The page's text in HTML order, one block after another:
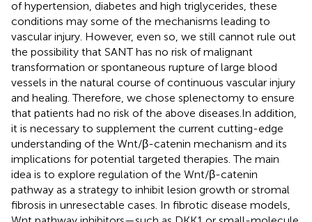
of hypertension, diabetes and high triglycerides, these
conditions may some of the mechanisms leading to
vascular injury. However, even so, we still cannot rule out
the possibility that SANT has no risk of malignant
transformation or spontaneous rupture of large blood
vessels in the natural course of continuous vascular injury
and healing. Therefore, we chose splenectomy to ensure
that patients had no risk of the above diseases.In addition,
it is necessary to supplement the current cutting-edge
understanding of the Wnt/β-catenin mechanism and its
implications for potential targeted therapies. The main
idea is to explore regulation of the Wnt/β-catenin
pathway as a strategy to inhibit lesion growth or stromal
fibrosis in unresectable cases. In fibrotic disease models,